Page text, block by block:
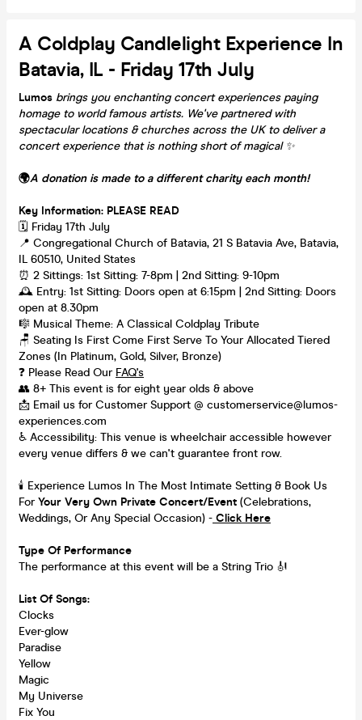
A Coldplay Candlelight Experience In
Batavia, IL - Friday 17th July
Lumos brings you enchanting concert experiences paying
homage to world famous artists. We've partnered with
spectacular locations & churches across the UK to deliver a
concert experience that is nothing short of magical ✨
🌍A donation is made to a different charity each month!
Key Information: PLEASE READ
🗓️ Friday 17th July
📍 Congregational Church of Batavia, 21 S Batavia Ave, Batavia,
IL 60510, United States
⏰ 2 Sittings: 1st Sitting: 7-8pm | 2nd Sitting: 9-10pm
🕰 Entry: 1st Sitting: Doors open at 6:15pm | 2nd Sitting: Doors
open at 8.30pm
🎼 Musical Theme: A Classical Coldplay Tribute
🪑 Seating Is First Come First Serve To Your Allocated Tiered
Zones (In Platinum, Gold, Silver, Bronze)
❓ Please Read Our FAQ's
👥 8+ This event is for eight year olds & above
📩 Email us for Customer Support @ customerservice@lumos-
experiences.com
♿ Accessibility: This venue is wheelchair accessible however
every venue differs & we can't guarantee front row.
🕯️ Experience Lumos In The Most Intimate Setting & Book Us
ForYour Very Own Private Concert/Event (Celebrations,
Weddings, Or Any Special Occasion) - Click Here
Type Of Performance
The performance at this event will be a String Trio 🎻
List Of Songs:
Clocks
Ever-glow
Paradise
Yellow
Magic
My Universe
Fix You